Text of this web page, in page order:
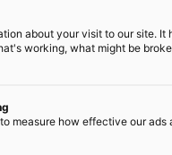
about your visit to our site. It
working, what might be
measure how effective our